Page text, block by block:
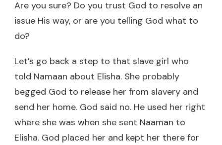
Are you sure? Do you trust God to resolve an
issue His way, or are you telling God what to
do?
Let’s go back a step to that slave girl who
told Namaan about Elisha. She probably
begged God to release her from slavery and
send her home. God said no. He used her right
where she was when she sent Naaman to
Elisha. God placed her and kept her there for